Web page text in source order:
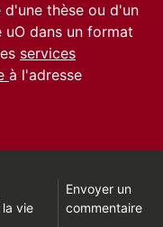
thèse ou d'un
uO dans un format
services
à l'adresse
vie
Envoyer un
commentaire